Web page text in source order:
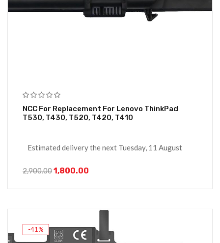
NCC For Replacement For Lenovo ThinkPad
T530, T430, T520, T420, T410
Estimated delivery the next Tuesday, 11 August
2,900.001,800.00
-41%